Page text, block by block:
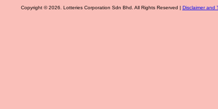
Copyright © 2026. Lotteries Corporation Sdn Bhd. All Rights Reserved | Disclaimer and